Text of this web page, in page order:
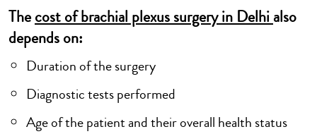
Thecost of brachial plexus surgery in Delhialso
depends on:
Duration of the surgery
Diagnostic tests performed
Age of the patient and their overall health status